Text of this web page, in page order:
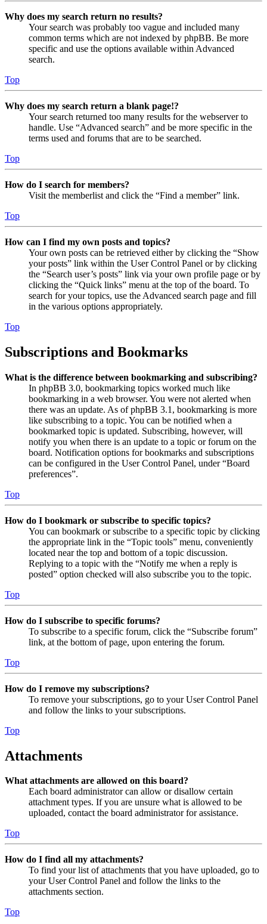
Why does my search return no results?
Your search was probably too vague and included many
common terms which are not indexed by phpBB. Be more
specific and use the options available within Advanced
search.
Top
Why does my search return a blank page!?
Your search returned too many results for the webserver to
handle. Use “Advanced search” and be more specific in the
terms used and forums that are to be searched.
Top
How do I search for members?
Visit the memberlist and click the “Find a member” link.
Top
How can I find my own posts and topics?
Your own posts can be retrieved either by clicking the “Show
your posts” link within the User Control Panel or by clicking
the “Search user’s posts” link via your own profile page or by
clicking the “Quick links” menu at the top of the board. To
search for your topics, use the Advanced search page and fill
in the various options appropriately.
Top
Subscriptions and Bookmarks
What is the difference between bookmarking and subscribing?
In phpBB 3.0, bookmarking topics worked much like
bookmarking in a web browser. You were not alerted when
there was an update. As of phpBB 3.1, bookmarking is more
like subscribing to a topic. You can be notified when a
bookmarked topic is updated. Subscribing, however, will
notify you when there is an update to a topic or forum on the
board. Notification options for bookmarks and subscriptions
can be configured in the User Control Panel, under “Board
preferences”.
Top
How do I bookmark or subscribe to specific topics?
You can bookmark or subscribe to a specific topic by clicking
the appropriate link in the “Topic tools” menu, conveniently
located near the top and bottom of a topic discussion.
Replying to a topic with the “Notify me when a reply is
posted” option checked will also subscribe you to the topic.
Top
How do I subscribe to specific forums?
To subscribe to a specific forum, click the “Subscribe forum”
link, at the bottom of page, upon entering the forum.
Top
How do I remove my subscriptions?
To remove your subscriptions, go to your User Control Panel
and follow the links to your subscriptions.
Top
Attachments
What attachments are allowed on this board?
Each board administrator can allow or disallow certain
attachment types. If you are unsure what is allowed to be
uploaded, contact the board administrator for assistance.
Top
How do I find all my attachments?
To find your list of attachments that you have uploaded, go to
your User Control Panel and follow the links to the
attachments section.
Top